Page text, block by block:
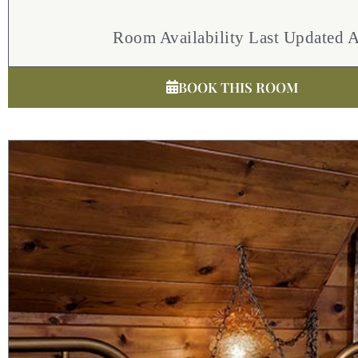
Room Availability Last Updated
BOOK THIS ROOM